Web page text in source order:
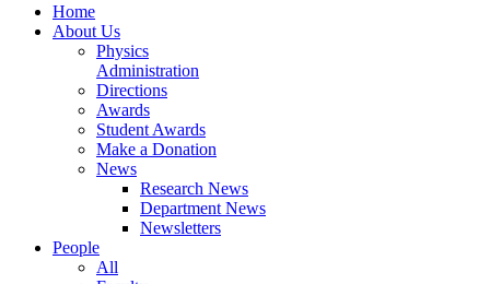
Home
About Us
Physics
Administration
Directions
Awards
Student Awards
Make a Donation
News
Research News
Department News
Newsletters
People
All